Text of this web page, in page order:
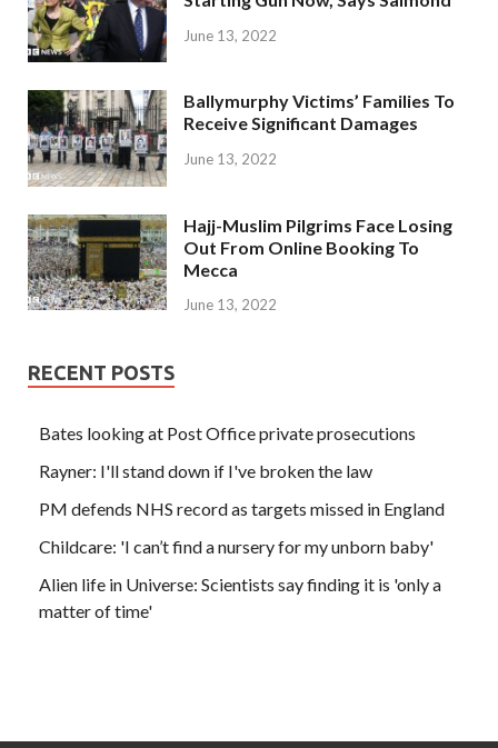
June 13, 2022
Ballymurphy Victims’ Families To
Receive Significant Damages
June 13, 2022
Hajj-Muslim Pilgrims Face Losing
Out From Online Booking To
Mecca
June 13, 2022
RECENT POSTS
Bates looking at Post Office private prosecutions
Rayner: I'll stand down if I've broken the law
PM defends NHS record as targets missed in England
Childcare: 'I can’t find a nursery for my unborn baby'
Alien life in Universe: Scientists say finding it is 'only a
matter of time'